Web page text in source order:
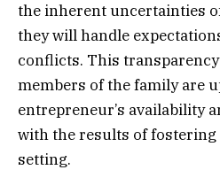
the inherent uncertainties
they will handle
conflicts. This
members of the family are
entrepreneur’s availability
with the results of
setting.